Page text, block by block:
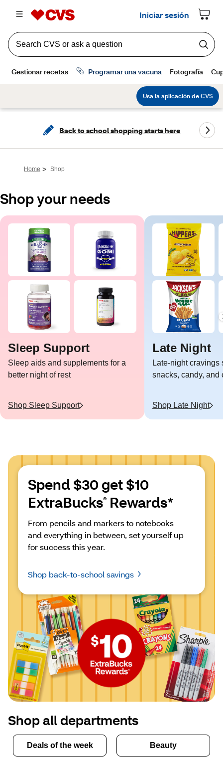
Back to school shopping starts here
Home > Shop
Shop your needs
Sleep Support
Sleep aids and supplements for a
better night of rest
Shop Sleep Support
Late Night
Late-night cravings
snacks, candy, and
Shop Late Night
Spend $30 get $10
ExtraBucks® Rewards*
From pencils and markers to notebooks
and everything in between, set yourself up
for success this year.
Shop back-to-school savings
Shop all departments
Deals of the week Beauty